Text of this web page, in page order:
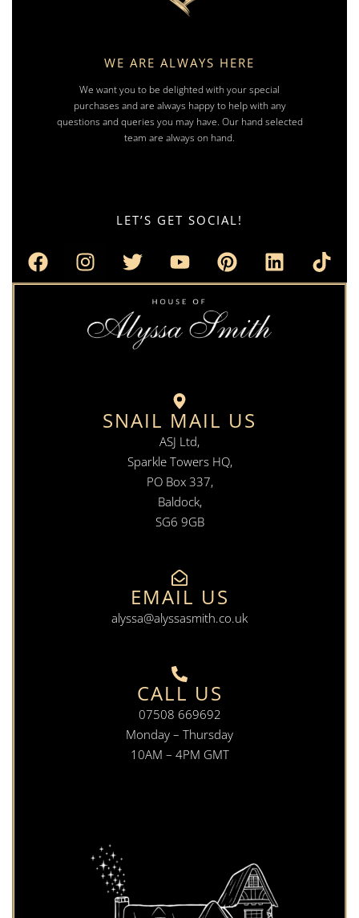
WE ARE ALWAYS HERE
We want you to be delighted with your special
purchases and are always happy to help with any
questions and queries you may have. Our hand selected
team are always on hand.
LET’S GET SOCIAL!
SNAIL MAIL US
ASJ Ltd,
Sparkle Towers HQ,
PO Box 337,
Baldock,
SG6 9GB
EMAIL US
alyssa@alyssasmith.co.uk
CALL US
07508 669692
Monday – Thursday
10AM – 4PM GMT